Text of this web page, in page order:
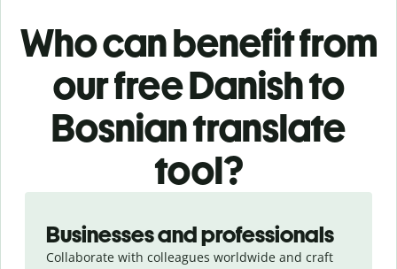
Who can benefit from
our free Danish to
Bosnian translate
tool?
Businesses and professionals
Collaborate with colleagues worldwide and craft